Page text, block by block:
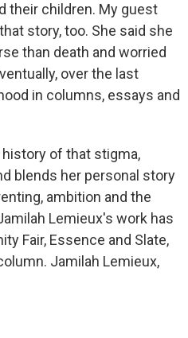
their children. My guest
story, too. She said she
than death and worried
over the last
in columns, essays and
history of that stigma,
blends her personal story
ambition and the
Lemieux's work has
Fair, Essence and Slate,
Jamilah Lemieux,